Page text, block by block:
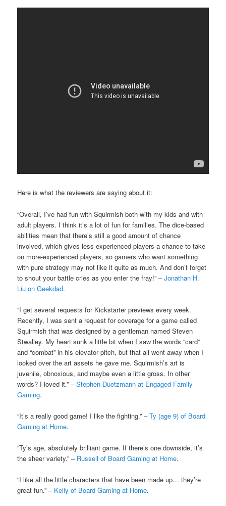
Here is what the reviewers are saying about it:
“Overall, I’ve had fun with Squirmish both with my kids and with
adult players. I think it’s a lot of fun for families. The dice-based
abilities mean that there’s still a good amount of chance
involved, which gives less-experienced players a chance to take
on more-experienced players, so gamers who want something
with pure strategy may not like it quite as much. And don’t forget
to shout your battle cries as you enter the fray!” –Jonathan H.
Liu on Geekdad.
“I get several requests for Kickstarter previews every week.
Recently, I was sent a request for coverage for a game called
Squirmish that was designed by a gentleman named Steven
Stwalley. My heart sunk a little bit when I saw the words “card”
and “combat” in his elevator pitch, but that all went away when I
looked over the art assets he gave me. Squirmish’s art is
juvenile, obnoxious, and maybe even a little gross. In other
words? I loved it.” –Stephen Duetzmann at Engaged Family
Gaming.
“It’s a really good game! I like the fighting.” –Ty (age 9) of Board
Gaming at Home.
“Ty’s age, absolutely brilliant game. If there’s one downside, it’s
the sheer variety.” – Russell of Board Gaming at Home.
“I like all the little characters that have been made up… they’re
great fun.” – Kelly of Board Gaming at Home.